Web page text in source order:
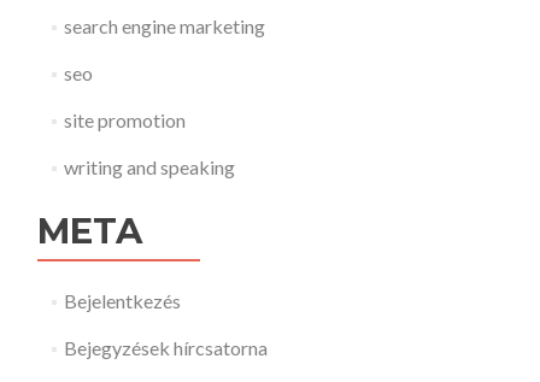
search engine marketing
seo
site promotion
writing and speaking
META
Bejelentkezés
Bejegyzések hírcsatorna